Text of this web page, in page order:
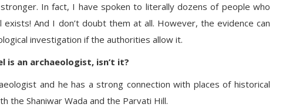
In fact, I have spoken to literally dozens of people who
And I don’t doubt them at all. However, the evidence can
investigation if the authorities allow it.
is an archaeologist, isn’t it?
and he has a strong connection with places of historical
the Shaniwar Wada and the Parvati Hill.